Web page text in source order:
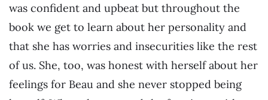
was confident and upbeat but throughout the
book we get to learn about her personality and
that she has worries and insecurities like the rest
of us. She, too, was honest with herself about her
feelings for Beau and she never stopped being